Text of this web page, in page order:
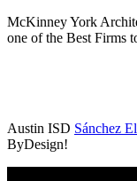
McKinney York
one of the Best Firms
Austin ISD Sánchez
ByDesign!